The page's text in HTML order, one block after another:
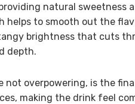
providing natural
helps to smooth out the
brightness that cuts
depth.
not overpowering, is the
making the drink feel